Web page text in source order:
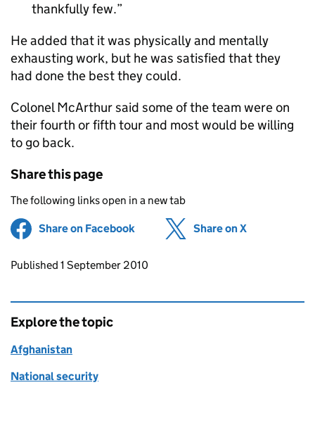
thankfully few.
He added that it was physically and mentally
exhausting work, but he was satisfied that they
had done the best they could.
Colonel McArthur said some of the team were on
their fourth or fifth tour and most would be willing
to go back.
Share this page
The following links open in a new tab
Share on Facebook (opens in new tab)
Share on X
Updates to this page
Published 1 September 2010
Explore the topic
Afghanistan
National security